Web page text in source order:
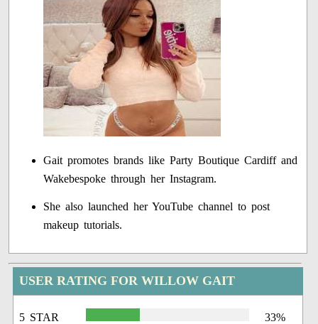
Gait promotes brands like Party Boutique Cardiff and
Wakebespoke through her Instagram.
She also launched her YouTube channel to post
makeup tutorials.
USER RATING FOR WILLOW GAIT
5 STAR 33%